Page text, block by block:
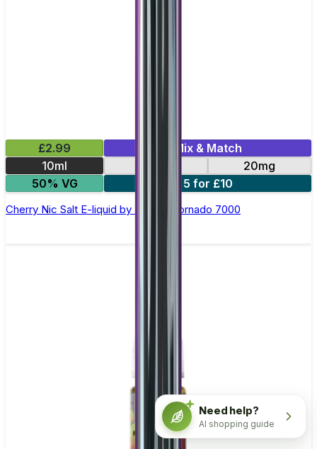
£2.99
Mix & Match
10ml
20mg
50% VG
5 for £10
Cherry Nic Salt E-liquid by RandM Tornado 7000
Need help?
AI shopping guide